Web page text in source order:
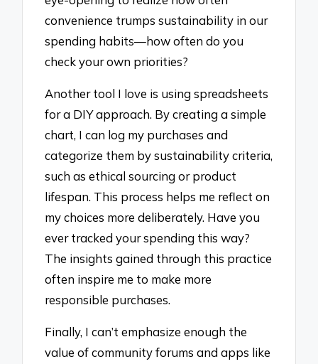
convenience trumps sustainability in our
spending habits—how often do you
check your own priorities?
Another tool I love is using spreadsheets
for a DIY approach. By creating a simple
chart, I can log my purchases and
categorize them by sustainability criteria,
such as ethical sourcing or product
lifespan. This process helps me reflect on
my choices more deliberately. Have you
ever tracked your spending this way?
The insights gained through this practice
often inspire me to make more
responsible purchases.
Finally, I can’t emphasize enough the
value of community forums and apps like